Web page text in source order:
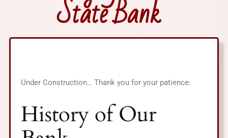
State Bank
Under Construction… Thank you for your patience.
History of Our